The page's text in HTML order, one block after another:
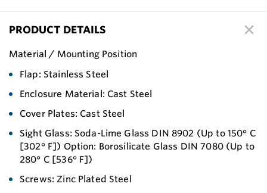
PRODUCT DETAILS
Material / Mounting Position
Flap: Stainless Steel
Enclosure Material: Cast Steel
Cover Plates: Cast Steel
Sight Glass: Soda-Lime Glass DIN 8902 (Up to 150° C
[302° F]) Option: Borosilicate Glass DIN 7080 (Up to
280° C [536° F])
Screws: Zinc Plated Steel